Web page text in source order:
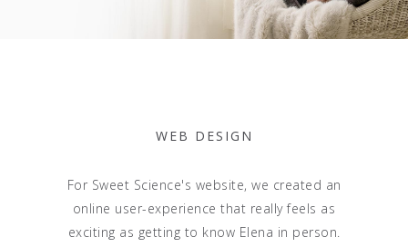
WEB DESIGN
For Sweet Science's website, we created an
online user-experience that really feels as
exciting as getting to know Elena in person.